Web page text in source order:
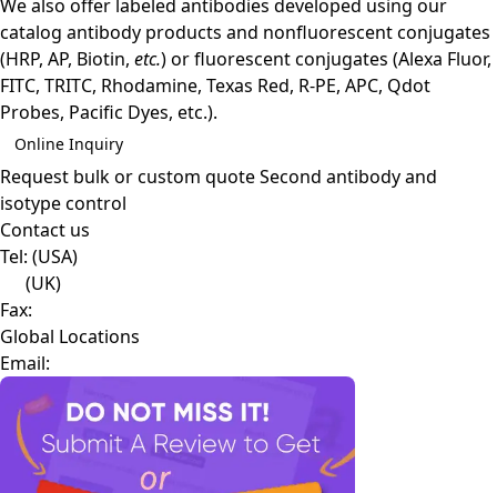
We also offer labeled antibodies developed using our
catalog antibody products and nonfluorescent conjugates
(HRP, AP, Biotin, etc.) or fluorescent conjugates (Alexa Fluor,
FITC, TRITC, Rhodamine, Texas Red, R-PE, APC, Qdot
Probes, Pacific Dyes, etc.).
Online Inquiry
Request bulk or custom quoteSecond antibody and
isotype control
Contact us
Tel: (USA)
(UK)
Fax:
Global Locations
Email: